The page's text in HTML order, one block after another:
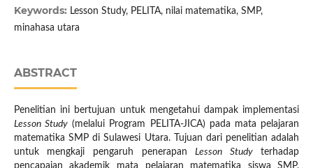
Keywords: Lesson Study, PELITA, nilai matematika, SMP,
minahasa utara
ABSTRACT
Penelitian ini bertujuan untuk mengetahui dampak implementasi
Lesson Study (melalui Program PELITA-JICA) pada mata pelajaran
matematika SMP di Sulawesi Utara. Tujuan dari penelitian adalah
untuk mengkaji pengaruh penerapanLesson Studyterhadap
pencapaian akademik mata pelajaran matematika siswa SMP.